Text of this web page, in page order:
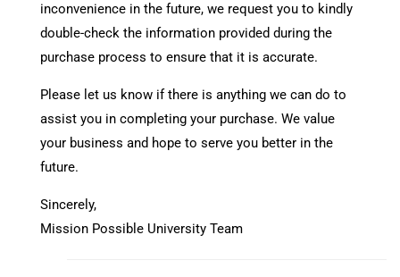
inconvenience in the future, we request you to kindly
double-check the information provided during the
purchase process to ensure that it is accurate.
Please let us know if there is anything we can do to
assist you in completing your purchase. We value
your business and hope to serve you better in the
future.
Sincerely,
Mission Possible University Team